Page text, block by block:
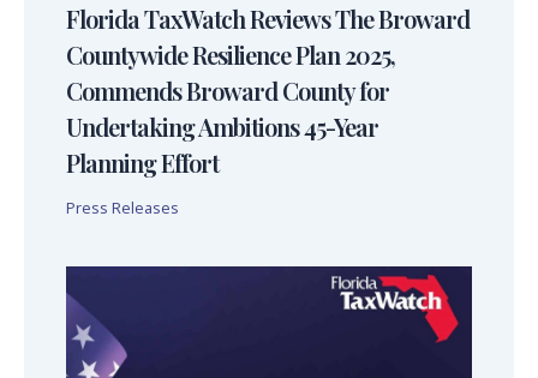
Florida TaxWatch Reviews The Broward
Countywide Resilience Plan 2025,
Commends Broward County for
Undertaking Ambitions 45-Year
Planning Effort
Press Releases